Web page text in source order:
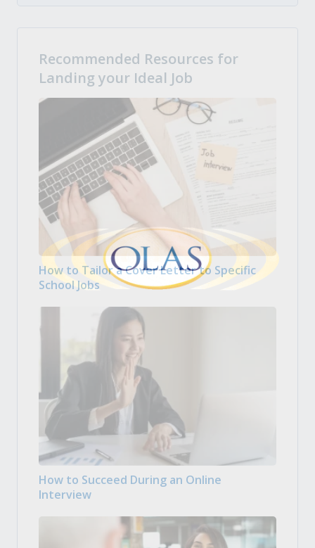
Recommended Resources for
Landing your Ideal Job
How to Tailor a Cover Letter to Specific
School Jobs
How to Succeed During an Online
Interview